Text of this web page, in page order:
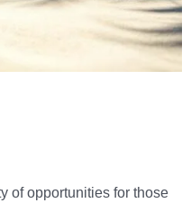
of opportunities for those